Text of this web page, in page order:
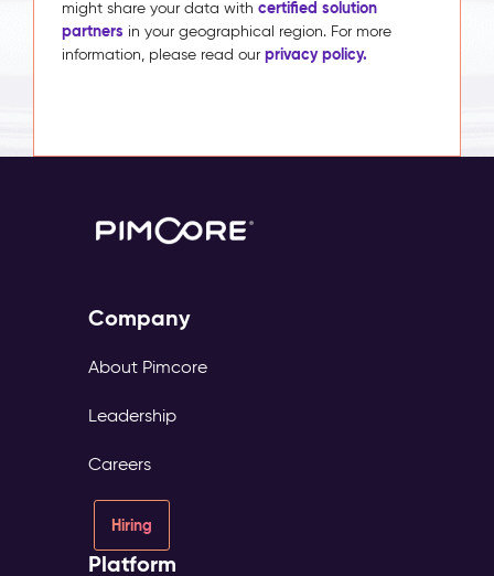
might share your data with certified solution
partners in your geographical region. For more
information, please read our privacy policy.
Company
About Pimcore
Leadership
Careers
Hiring
Platform